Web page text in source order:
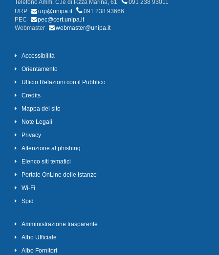
Telefono Amm. C.le di P.zza Marina, 61
091 238 93011
URP
urp@unipa.it
091 238 93666
PEC
pec@cert.unipa.it
Webmaster
webmaster@unipa.it
Accessibilità
Orientamento
Ufficio Relazioni con il Pubblico
Credits
Mappa del sito
Note Legali
Privacy
Attenzione al phishing
Elenco siti tematici
Portale OnLine delle Istanze
Wi-Fi
Spid
Amministrazione trasparente
Albo Ufficiale
Albo Fornitori